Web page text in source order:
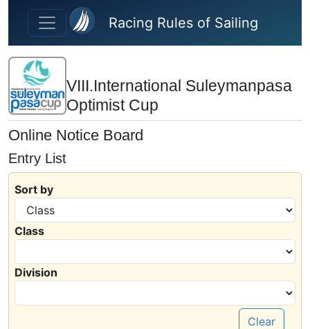
Skip to main content
Racing Rules of Sailing
VIII.International Suleymanpasa
Optimist Cup
Online Notice Board
Entry List
Sort by
Class
Division
Clear